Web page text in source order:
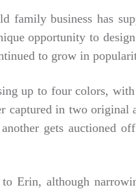
family business has
opportunity to
to grow in
up to four colors,
in two original
gets auctioned
Erin, although